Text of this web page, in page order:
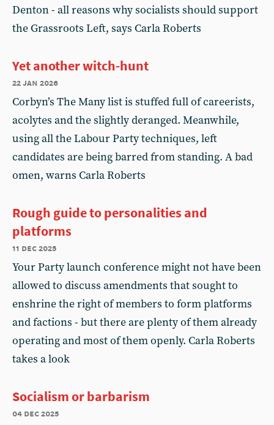
Denton - all reasons why socialists should support
the Grassroots Left, says Carla Roberts
Yet another witch-hunt
22 jan 2026
Corbyn’s The Many list is stuffed full of careerists,
acolytes and the slightly deranged. Meanwhile,
using all the Labour Party techniques, left
candidates are being barred from standing. A bad
omen, warns Carla Roberts
Rough guide to personalities and
platforms
11 dec 2025
Your Party launch conference might not have been
allowed to discuss amendments that sought to
enshrine the right of members to form platforms
and factions - but there are plenty of them already
operating and most of them openly. Carla Roberts
takes a look
Socialism or barbarism
04 dec 2025